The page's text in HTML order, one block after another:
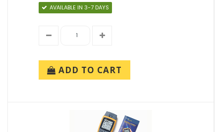
AVAILABLE IN 3-7 DAYS
ADD TO CART